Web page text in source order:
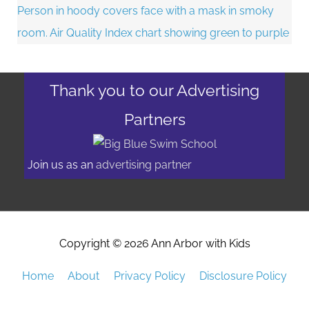
Thank you to our Advertising
Partners
Join us as an advertising partner
Copyright © 2026 Ann Arbor with Kids
Home About Privacy Policy
Disclosure Policy